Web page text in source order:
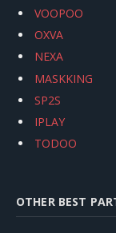
VOOPOO
OXVA
NEXA
MASKKING
SP2S
IPLAY
TODOO
OTHER BEST